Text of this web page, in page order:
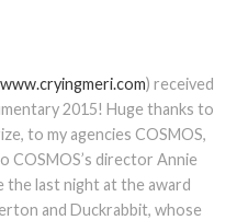
www.cryingmeri.com) received
2015! Huge thanks to
to my agencies COSMOS,
COSMOS’s director Annie
the last night at the award
and Duckrabbit, whose